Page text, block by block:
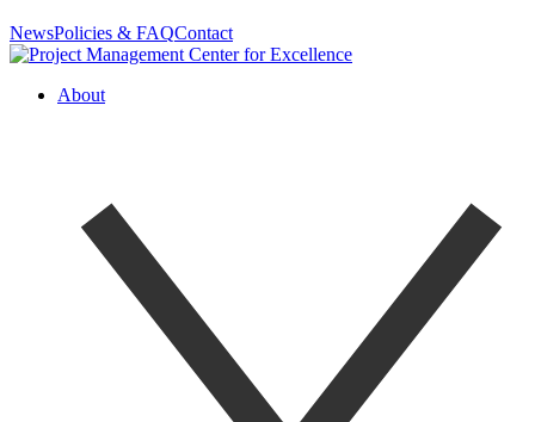
NewsPolicies & FAQContact
About